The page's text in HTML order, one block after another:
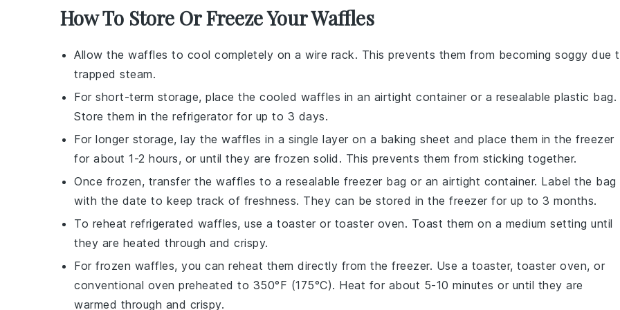
How To Store Or Freeze Your Waffles
Allow the waffles to cool completely on a wire rack. This prevents them from becoming soggy due
trapped steam.
For short-term storage, place the cooled waffles in an airtight container or a resealable plastic bag.
Store them in the refrigerator for up to 3 days.
For longer storage, lay the waffles in a single layer on a baking sheet and place them in the freezer
for about 1-2 hours, or until they are frozen solid. This prevents them from sticking together.
Once frozen, transfer the waffles to a resealable freezer bag or an airtight container. Label the bag
with the date to keep track of freshness. They can be stored in the freezer for up to 3 months.
To reheat refrigerated waffles, use a toaster or toaster oven. Toast them on a medium setting until
they are heated through and crispy.
For frozen waffles, you can reheat them directly from the freezer. Use a toaster, toaster oven, or
conventional oven preheated to 350°F (175°C). Heat for about 5-10 minutes or until they are
warmed through and crispy.